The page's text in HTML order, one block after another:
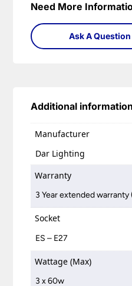
Need More
Ask A Question
Additional information
Manufacturer
Dar Lighting
Warranty
3 Year extended
Socket
ES – E27
Wattage (Max)
3 x 60w